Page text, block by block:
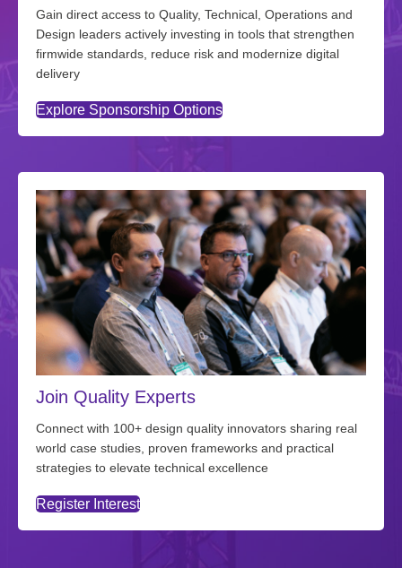
Gain direct access to Quality, Technical, Operations and
Design leaders actively investing in tools that strengthen
firmwide standards, reduce risk and modernize digital
delivery
Explore Sponsorship Options
Join Quality Experts
Connect with 100+ design quality innovators sharing real
world case studies, proven frameworks and practical
strategies to elevate technical excellence
Register Interest